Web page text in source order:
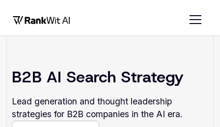
B2B AI Search Strategy
Lead generation and thought leadership
strategies for B2B companies in the AI era.